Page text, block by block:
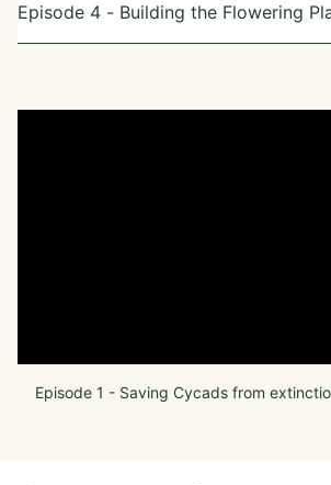
Episode 4 - Building the Flowering
Episode 1 - Saving Cycads from